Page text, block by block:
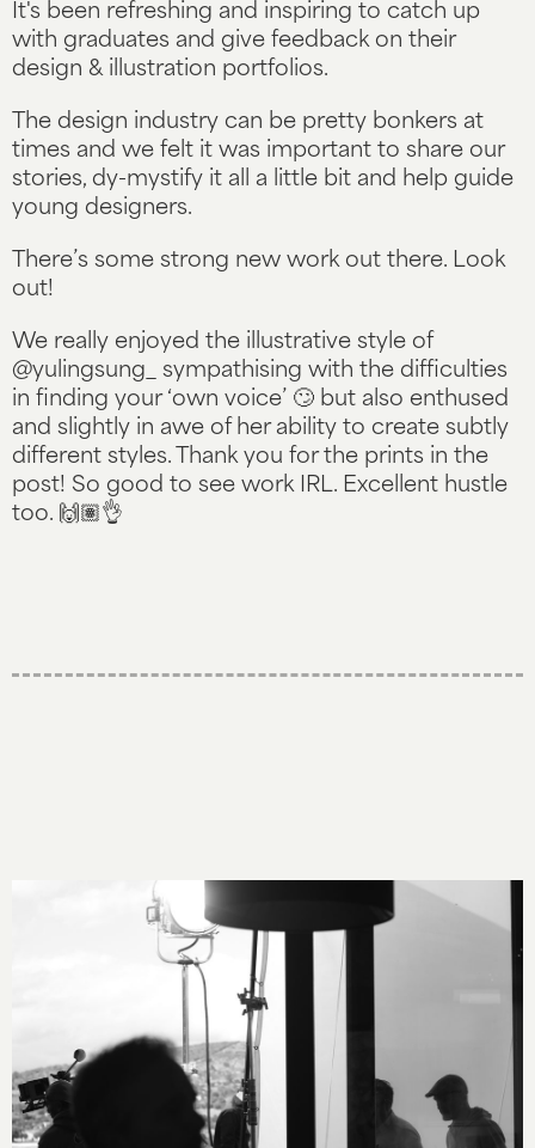
It's been refreshing and inspiring to catch up
with graduates and give feedback on their
design & illustration portfolios.
The design industry can be pretty bonkers at
times and we felt it was important to share our
stories, dy-mystify it all a little bit and help guide
young designers.
There’s some strong new work out there. Look
out!
We really enjoyed the illustrative style of
@yulingsung_ sympathising with the difficulties
in finding your ‘own voice’ 🙄 but also enthused
and slightly in awe of her ability to create subtly
different styles. Thank you for the prints in the
post! So good to see work IRL. Excellent hustle
too. 🙌🏽👌